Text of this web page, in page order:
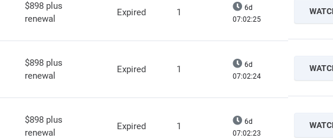
$898 plus
renewal
Expired 1
6d
07:02:24
$898 plus
renewal
Expired 1
6d
07:02:23
$898 plus
renewal
Expired 1
6d
07:02:22